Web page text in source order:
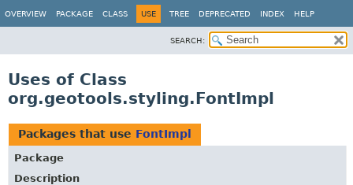
OVERVIEW PACKAGE CLASS USE TREE DEPRECATED INDEX HELP
SEARCH:
Uses of Class
org.geotools.styling.FontImpl
Packages that use FontImpl
Package
Description